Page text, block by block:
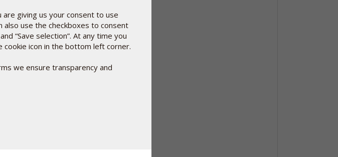
are giving us your consent to use
also use the checkboxes to consent
“Save selection”. At any time you
cookie icon in the bottom left corner.
we ensure transparency and